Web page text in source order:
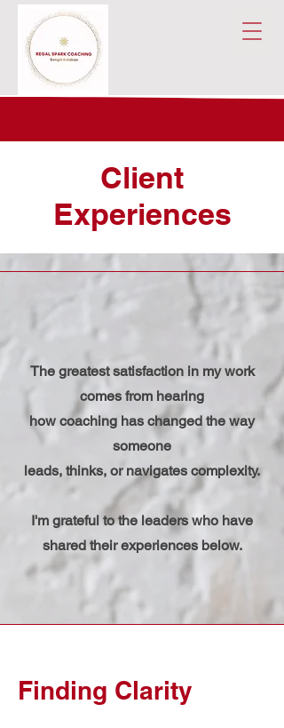
Client
Experiences
The greatest satisfaction in my work
comes from hearing
how coaching has changed the way
someone
leads, thinks, or navigates complexity.
I'm grateful to the leaders who have
shared their experiences below.​​
Finding Clarity